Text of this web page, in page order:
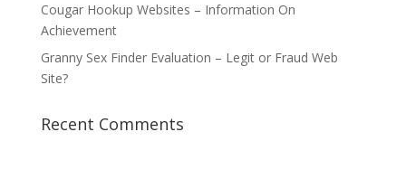
Cougar Hookup Websites – Information On
Achievement
Granny Sex Finder Evaluation – Legit or Fraud Web
Site?
Recent Comments